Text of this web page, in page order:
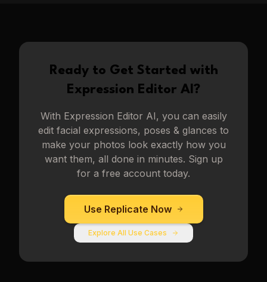
Ready to Get Started with
Expression Editor AI ?
With Expression Editor AI, you can easily
edit facial expressions, poses & glances to
make your photos look exactly how you
want them, all done in minutes. Sign up
for a free account today.
Use Replicate Now
Explore All Use Cases